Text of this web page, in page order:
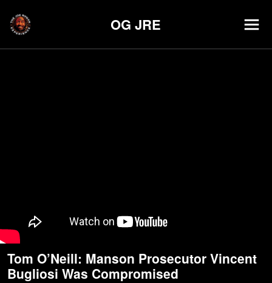
OG JRE
Tom O’Neill: Manson Prosecutor Vincent
Bugliosi Was Compromised